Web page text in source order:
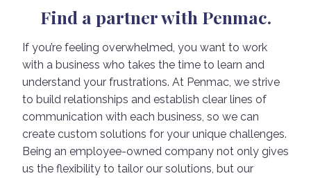
Find a partner with Penmac.
If you’re feeling overwhelmed, you want to work
with a business who takes the time to learn and
understand your frustrations. At Penmac, we strive
to build relationships and establish clear lines of
communication with each business, so we can
create custom solutions for your unique challenges.
Being an employee-owned company not only gives
us the flexibility to tailor our solutions, but our